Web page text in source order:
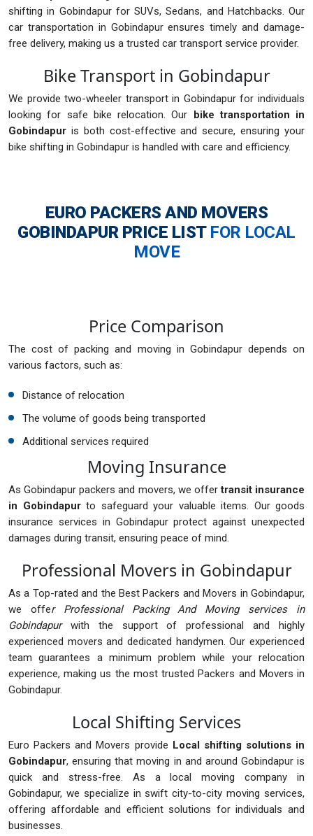
shifting in Gobindapur for SUVs, Sedans, and Hatchbacks. Our
car transportation in Gobindapur ensures timely and damage-
free delivery, making us a trusted car transport service provider.
Bike Transport in Gobindapur
We provide two-wheeler transport in Gobindapur for individuals
looking for safe bike relocation. Our
bike transportation in
Gobindapur is both cost-effective and secure, ensuring your
bike shifting in Gobindapur is handled with care and efficiency.
EURO PACKERS AND MOVERS
GOBINDAPUR PRICE LIST FOR LOCAL
MOVE
Price Comparison
The cost of packing and moving in Gobindapur depends on
various factors, such as:
Distance of relocation
The volume of goods being transported
Additional services required
Moving Insurance
As Gobindapur packers and movers, we offertransit insurance
in Gobindapurto safeguard your valuable items. Our goods
insurance services in Gobindapur protect against unexpected
damages during transit, ensuring peace of mind.
Professional Movers in Gobindapur
As a Top-rated and the Best Packers and Movers in Gobindapur,
we offer Professional Packing And Moving services in
Gobindapurwith the support of professional and highly
experienced movers and dedicated handymen. Our experienced
team guarantees a minimum problem while your relocation
experience, making us the most trusted Packers and Movers in
Gobindapur.
Local Shifting Services
Euro Packers and Movers provide Local shifting solutions in
Gobindapur, ensuring that moving in and around Gobindapur is
quick and stress-free. As a local moving company in
Gobindapur, we specialize in swift city-to-city moving services,
offering affordable and efficient solutions for individuals and
businesses.